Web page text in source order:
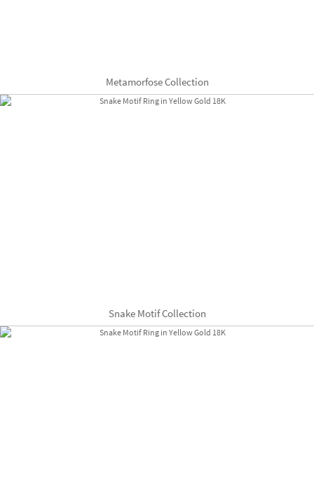
Metamorfose Collection
Snake Motif Collection